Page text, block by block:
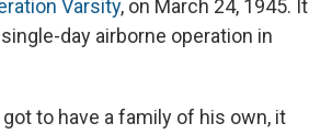
Varsity, on March 24, 1945. It
day airborne operation in
to have a family of his own, it